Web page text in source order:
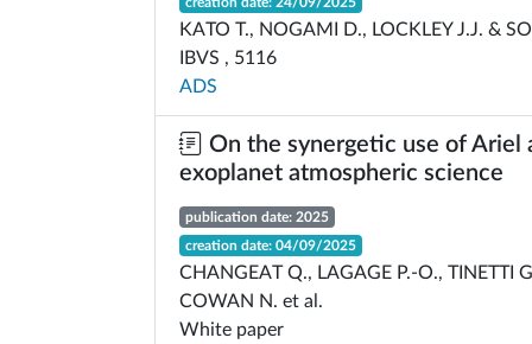
KATO T., NOGAMI D., LOCKLEY J.J. &
IBVS , 5116
ADS
On the synergetic use of Ariel
exoplanet atmospheric science
publication date: 2025
creation date: 04/09/2025
CHANGEAT Q., LAGAGE P.-O., TINETTI
COWAN N. et al.
White paper